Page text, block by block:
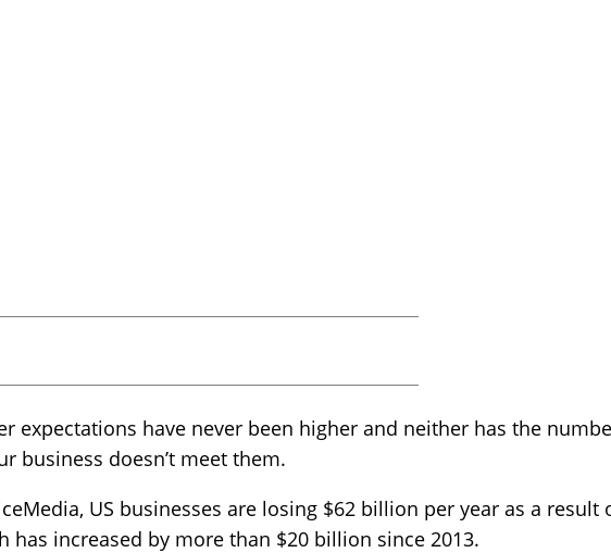
expectations have never been higher and neither has the
business doesn’t meet them.
US businesses are losing $62 billion per year as a result
has increased by more than $20 billion since 2013.